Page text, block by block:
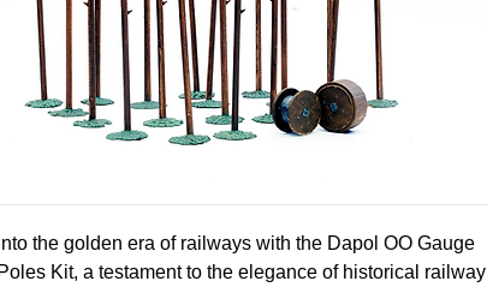
the golden era of railways with the Dapol OO Gauge
Kit, a testament to the elegance of historical railway